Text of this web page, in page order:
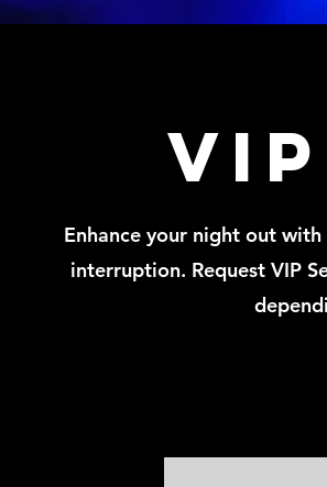
Enhance your night out
interruption. Request VIP